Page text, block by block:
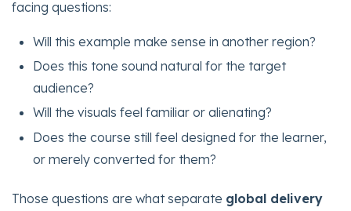
facing questions:
Will this example make sense in another region?
Does this tone sound natural for the target
audience?
Will the visuals feel familiar or alienating?
Does the course still feel designed for the learner,
or merely converted for them?
Those questions are what separate global delivery